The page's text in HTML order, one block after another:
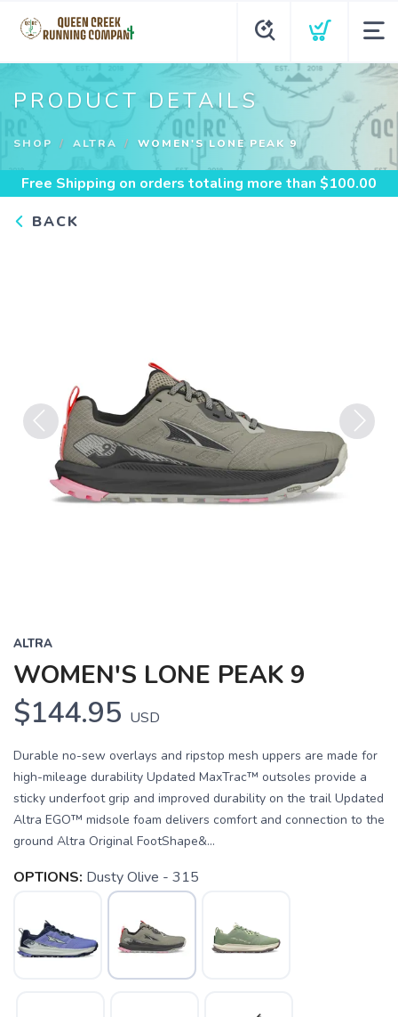
PRODUCT DETAILS
SHOP ALTRA WOMEN'S LONE PEAK 9
Free Shipping on orders totaling more than $100.00
BACK
Previous Next
ALTRA
WOMEN'S LONE PEAK 9
$144.95 USD
Durable no-sew overlays and ripstop mesh uppers are made for
high-mileage durability Updated MaxTrac™ outsoles provide a
sticky underfoot grip and improved durability on the trail Updated
Altra EGO™ midsole foam delivers comfort and connection to the
ground Altra Original FootShape&...
OPTIONS: Dusty Olive - 315